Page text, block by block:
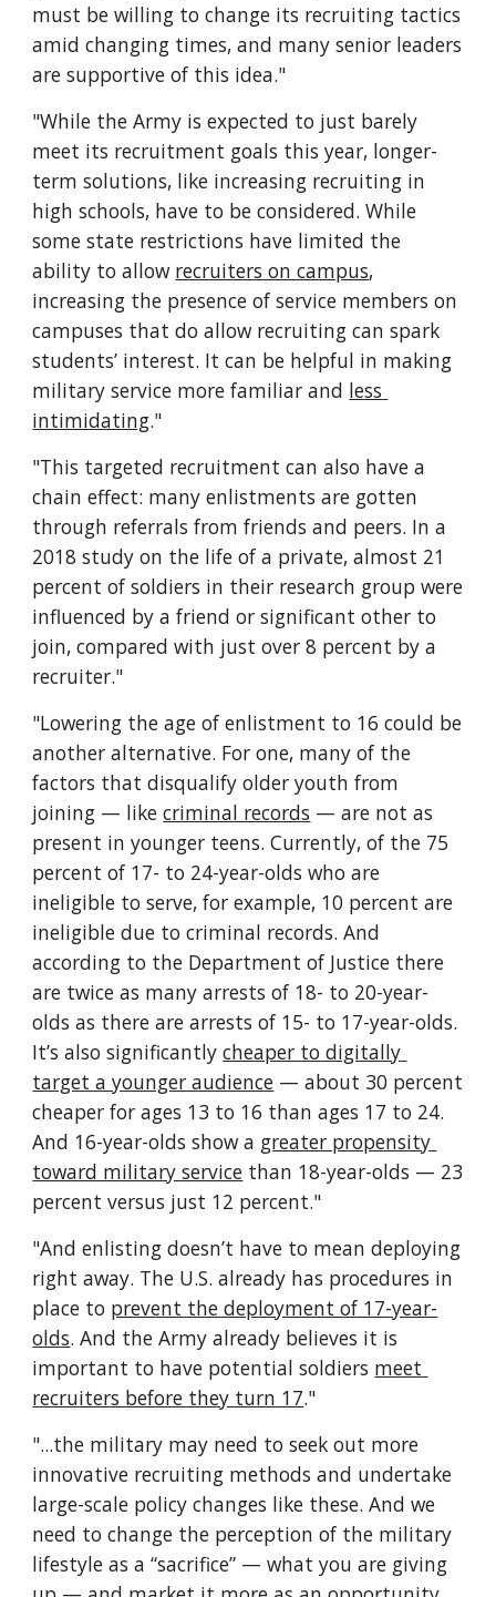
must be willing to change its recruiting tactics
amid changing times, and many senior leaders
are supportive of this idea."
"While the Army is expected to just barely
meet its recruitment goals this year, longer-
term solutions, like increasing recruiting in
high schools, have to be considered. While
some state restrictions have limited the
ability to allow recruiters on campus,
increasing the presence of service members on
campuses that do allow recruiting can spark
students’ interest. It can be helpful in making
military service more familiar and less
intimidating."
"This targeted recruitment can also have a
chain effect: many enlistments are gotten
through referrals from friends and peers. In a
2018 study on the life of a private, almost 21
percent of soldiers in their research group were
influenced by a friend or significant other to
join, compared with just over 8 percent by a
recruiter."
"Lowering the age of enlistment to 16 could be
another alternative. For one, many of the
factors that disqualify older youth from
joining — like criminal records — are not as
present in younger teens. Currently, of the 75
percent of 17- to 24-year-olds who are
ineligible to serve, for example, 10 percent are
ineligible due to criminal records. And
according to the Department of Justice there
are twice as many arrests of 18- to 20-year-
olds as there are arrests of 15- to 17-year-olds.
It’s also significantly cheaper to digitally
target a younger audience — about 30 percent
cheaper for ages 13 to 16 than ages 17 to 24.
And 16-year-olds show a greater propensity
toward military service than 18-year-olds — 23
percent versus just 12 percent."
"And enlisting doesn’t have to mean deploying
right away. The U.S. already has procedures in
place to prevent the deployment of 17-year-
olds. And the Army already believes it is
important to have potential soldiers meet
recruiters before they turn 17."
"...the military may need to seek out more
innovative recruiting methods and undertake
large-scale policy changes like these. And we
need to change the perception of the military
lifestyle as a “sacrifice” — what you are giving